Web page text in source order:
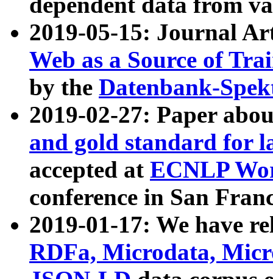
2019-05-15: Journal
Web as a Source of
by the Datenbank-
2019-02-27: Paper
and gold standard for
accepted at ECNLP
conference in San
2019-01-17: We have
RDFa, Microdata,